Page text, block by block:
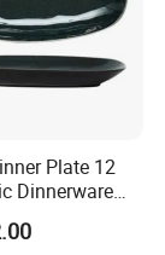
Plate 12
Dinnerware